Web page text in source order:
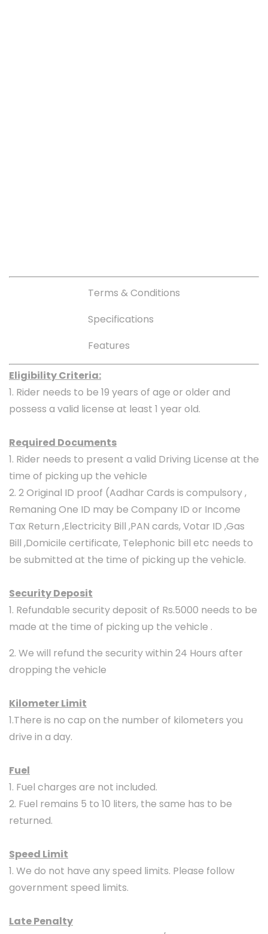
Terms & Conditions
Specifications
Features
Eligibility Criteria:
1. Rider needs to be 19 years of age or older and
possess a valid license at least 1 year old.
Required Documents
1. Rider needs to present a valid Driving License at the
time of picking up the vehicle
2. 2 Original ID proof (Aadhar Cards is compulsory ,
Remaning One ID may be Company ID or Income
Tax Return ,Electricity Bill ,PAN cards, Votar ID ,Gas
Bill ,Domicile certificate, Telephonic bill etc needs to
be submitted at the time of picking up the vehicle.
Security Deposit
1. Refundable security deposit of Rs.5000 needs to be
made at the time of picking up the vehicle .
2. We will refund the security within 24 Hours after
dropping the vehicle
Kilometer Limit
1.There is no cap on the number of kilometers you
drive in a day.
Fuel
1. Fuel charges are not included.
2. Fuel remains 5 to 10 liters, the same has to be
returned.
Speed Limit
1. We do not have any speed limits. Please follow
government speed limits.
Late Penalty